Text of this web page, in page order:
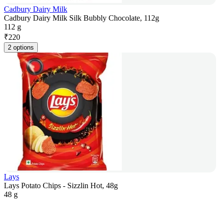
Cadbury Dairy Milk
Cadbury Dairy Milk Silk Bubbly Chocolate, 112g
112 g
₹220
2 options
Lays
Lays Potato Chips - Sizzlin Hot, 48g
48 g